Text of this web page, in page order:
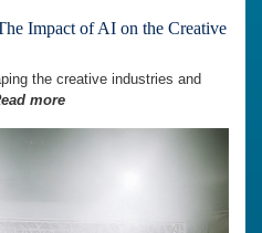
Impact of AI on the Creative
the creative industries and
more